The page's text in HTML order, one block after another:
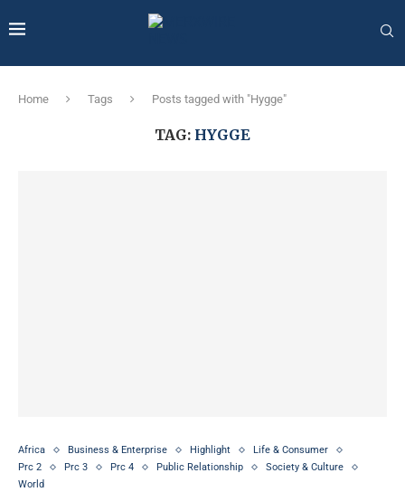
Home Tags Posts tagged with "Hygge"
TAG: HYGGE
Africa Business & Enterprise Highlight
Life & Consumer
Prc 2
Prc 3 Prc 4 Public Relationship
Society & Culture
World